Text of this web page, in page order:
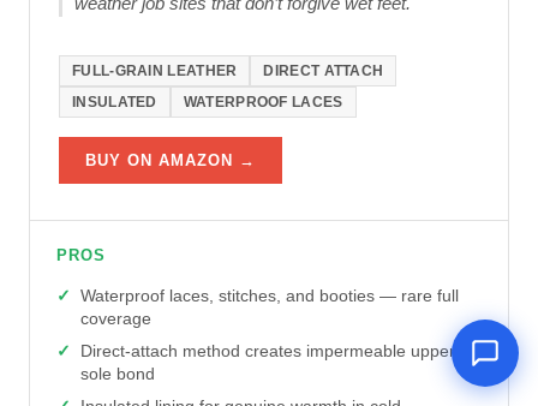
FULL-GRAIN LEATHER DIRECT ATTACH
INSULATED WATERPROOF LACES
BUY ON AMAZON →
PROS
Waterproof laces, stitches, and booties — rare full
coverage
Direct-attach method creates impermeable upper-
sole bond